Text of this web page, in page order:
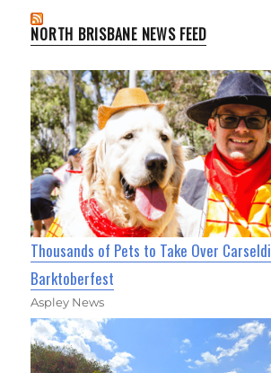
NORTH BRISBANE NEWS FEED
Thousands of Pets to Take Over
Barktoberfest
Aspley News